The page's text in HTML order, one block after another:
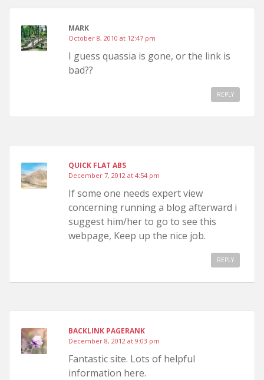
MARK
October 8, 2010 at 12:47 pm
I guess quassia is gone, or the link is
bad??
REPLY
QUICK FLAT ABS
December 7, 2012 at 4:54 pm
If some one needs expert view
concerning running a blog afterward i
suggest him/her to go to see this
webpage, Keep up the nice job.
REPLY
BACKLINK PAGERANK
December 8, 2012 at 9:03 pm
Fantastic site. Lots of helpful
information here.